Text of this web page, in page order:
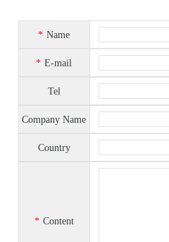
* Name
* E-mail
Tel
Company Name
Country
* Content